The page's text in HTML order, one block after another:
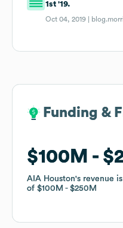
1st '19.
Oct 04, 2019 |
Funding &
$100M
AIA Houston's revenue
of $100M $250M
Funding &
$100M
AIA Houston's revenue
of $100M $250M